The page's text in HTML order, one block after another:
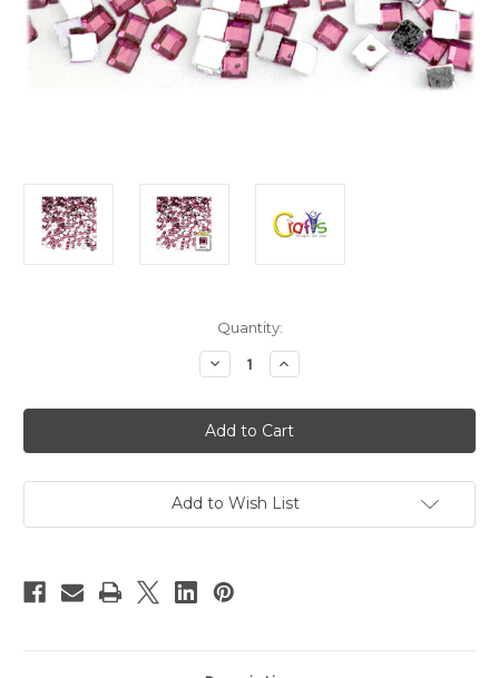
Quantity:
Decrease
Quantity
Flatback
Rhinestones,
Faceted
Square,
144-
pc,
Pink
Increase
Quantity
Flatback
Rhinestones,
Faceted
Square,
144-
pc,
Pink
Add to Wish List